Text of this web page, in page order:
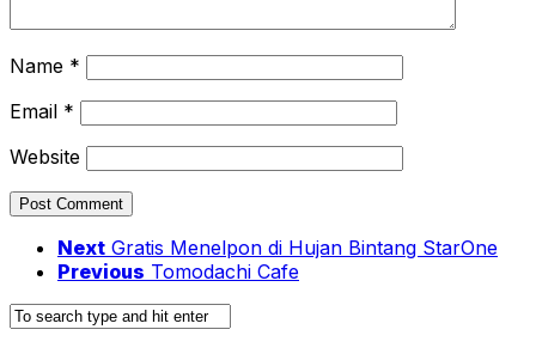
Name *
Email *
Website
Next Gratis Menelpon di Hujan Bintang StarOne
Previous Tomodachi Cafe